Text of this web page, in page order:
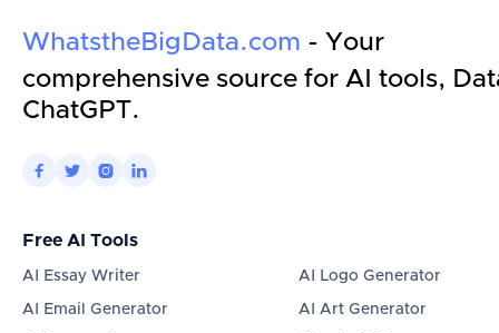
WhatstheBigData.com - Your
comprehensive source for AI tools,
ChatGPT.
   
Free AI Tools
AI Essay Writer
AI Email Generator
AI Logo Generator
AI Art Generator